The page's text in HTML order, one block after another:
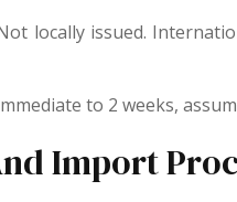
locally issued.
to 2 weeks,
Import